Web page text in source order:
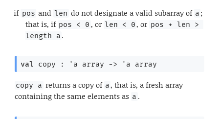
if pos and len do not designate a valid subarray of a ;
that is, if pos < 0 , or len < 0, or pos + len >
length a .
val copy : 'a array -> 'a array
copy a returns a copy of a, that is, a fresh array
containing the same elements as a .